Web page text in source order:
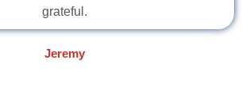
grateful.
Jeremy